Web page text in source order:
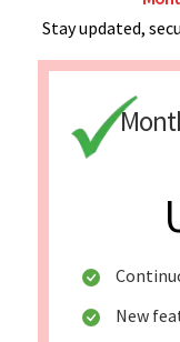
Stay updated,
New